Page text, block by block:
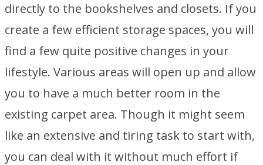
directly to the bookshelves and closets. If you
create a few efficient storage spaces, you will
find a few quite positive changes in your
lifestyle. Various areas will open up and allow
you to have a much better room in the
existing carpet area. Though it might seem
like an extensive and tiring task to start with,
you can deal with it without much effort if